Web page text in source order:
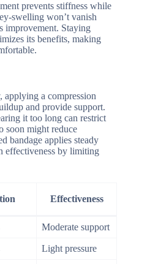
prevents stiffness while
swelling won’t vanish
improvement. Staying
its benefits, making
a compression
and provide support.
it too long can restrict
soon might reduce
bandage applies steady
effectiveness by limiting
Effectiveness
Moderate support
Light pressure